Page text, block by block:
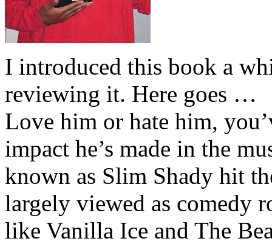
I introduced this book a
reviewing it. Here goes …
Love him or hate him,
impact he’s made in the
known as Slim Shady hit
largely viewed as comedy
like Vanilla Ice and The